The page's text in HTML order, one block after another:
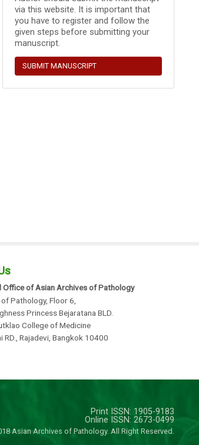
via this website. It is important that
you have to register and follow the
given steps before submitting your
manuscript.
SUBMIT MANUSCRIPT
Office of Asian Archives of Pathology
Pathology, Floor 6,
Princess Bejaratana BLD.
College of Medicine
RD., Rajadevi, Bangkok 10400
Print ISSN: 1905-9183
Online ISSN: 2673-0499
Asian Archives of Pathology. All Right Reserved.